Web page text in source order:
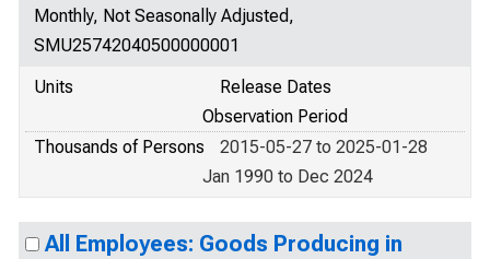
Monthly, Not Seasonally Adjusted,
SMU25742040500000001
Units
Release Dates
Observation Period
Thousands of Persons
2015-05-27 to 2025-01-28
Jan 1990 to Dec 2024
All Employees: Goods Producing in